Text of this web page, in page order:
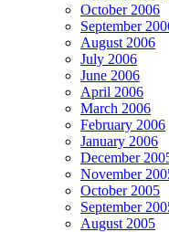
October 2006
September
August 2006
July 2006
June 2006
April 2006
March 2006
February 2006
January 2006
December
November
October 2005
September
August 2005